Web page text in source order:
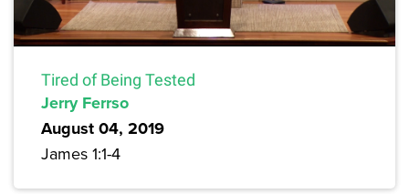
Tired of Being Tested
Jerry Ferrso
August 04, 2019
James 1:1-4